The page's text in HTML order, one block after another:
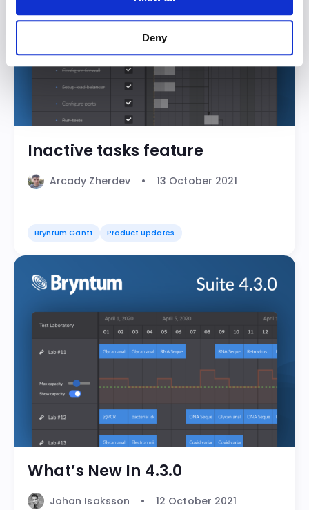
Deny
Inactive tasks feature
Arcady Zherdev 13 October 2021
Bryntum Gantt Product updates
What’s New In 4.3.0
Johan Isaksson 12 October 2021